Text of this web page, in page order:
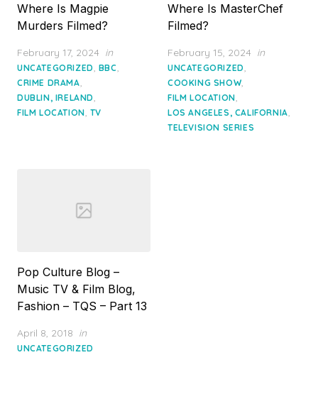
Where Is Magpie
Murders Filmed?
Posted
on
February 17, 2024 in
UNCATEGORIZED, BBC,
CRIME DRAMA,
DUBLIN, IRELAND,
FILM LOCATION, TV
Where Is MasterChef
Filmed?
Posted
on
February 15, 2024 in
UNCATEGORIZED,
COOKING SHOW,
FILM LOCATION,
LOS ANGELES, CALIFORNIA,
TELEVISION SERIES
Pop Culture Blog –
Music TV & Film Blog,
Fashion – TQS – Part 13
Posted
on
April 8, 2018 in
UNCATEGORIZED